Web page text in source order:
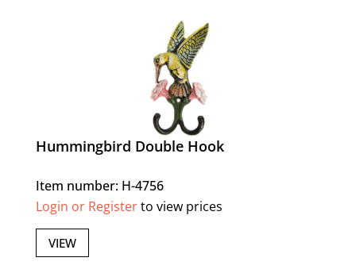
Hummingbird Double Hook
Item number: H-4756
Login or Registerto view prices
VIEW